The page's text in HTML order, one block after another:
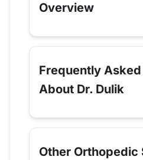
Overview
Frequently
About Dr. Dulik
Other Orthopedic